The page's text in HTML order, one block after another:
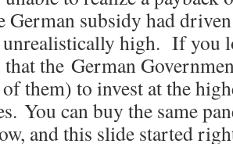
German subsidy had
high. If you
the German
them) to invest at the
You can buy the same
and this slide started